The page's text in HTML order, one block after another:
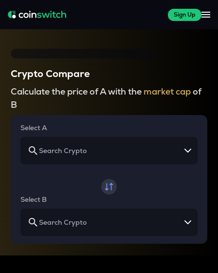
Sign Up
Crypto Compare
Calculate the price of A with the market capof
B
Select A
Select B